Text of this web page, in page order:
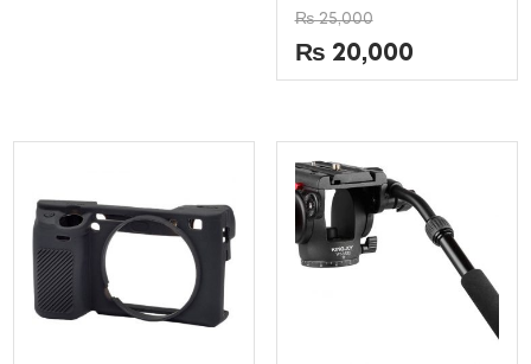
Rated
0
out
of
5
₨25,000
₨ 20,000